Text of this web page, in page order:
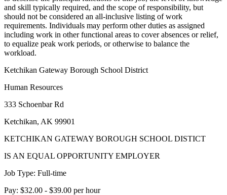
and skill typically required, and the scope of responsibility, but
should not be considered an all-inclusive listing of work
requirements. Individuals may perform other duties as assigned
including work in other functional areas to cover absences or relief,
to equalize peak work periods, or otherwise to balance the
workload.
Ketchikan Gateway Borough School District
Human Resources
333 Schoenbar Rd
Ketchikan, AK 99901
KETCHIKAN GATEWAY BOROUGH SCHOOL DISTICT
IS AN EQUAL OPPORTUNITY EMPLOYER
Job Type: Full-time
Pay: $32.00 - $39.00 per hour